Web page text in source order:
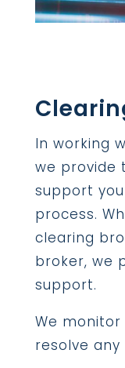
In working
we provide
support
process.
clearing
broker, we
support.
We
resolve any